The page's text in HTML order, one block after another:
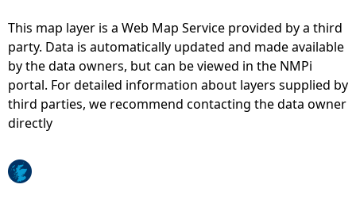
r
e
This map layer is a Web Map Service provided by a third
party. Data is automatically updated and made available
by the data owners, but can be viewed in the NMPi
portal. For detailed information about layers supplied by
third parties, we recommend contacting the data owner
directly